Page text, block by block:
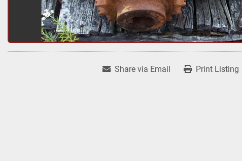
Share via Email Print Listing